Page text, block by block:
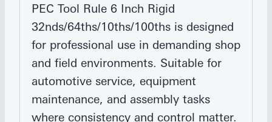
PEC Tool Rule 6 Inch Rigid
32nds/64ths/10ths/100ths is designed
for professional use in demanding shop
and field environments. Suitable for
automotive service, equipment
maintenance, and assembly tasks
where consistency and control matter.